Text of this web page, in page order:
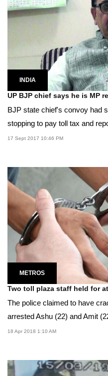
INDIA
UP BJP chief says he is MP
BJP state chief's convoy had
stopping to pay toll tax and
17 Sept 2017 10:46 PM
METROS
Two toll plaza staff held for
The police claimed to have
arrested Ashu (22) and Amit
18 Apr 2018 1:10 AM